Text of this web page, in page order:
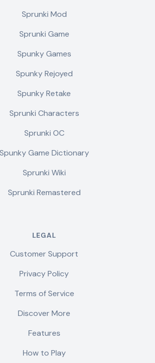
Sprunki Mod
Sprunki Game
Spunky Games
Spunky Rejoyed
Spunky Retake
Sprunki Characters
Sprunki OC
Spunky Game Dictionary
Sprunki Wiki
Sprunki Remastered
LEGAL
Customer Support
Privacy Policy
Terms of Service
Discover More
Features
How to Play